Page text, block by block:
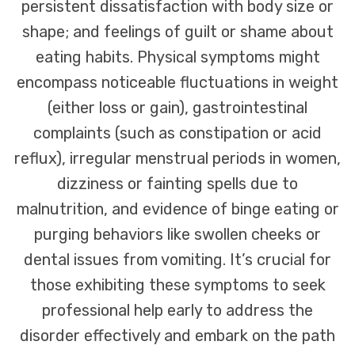
persistent dissatisfaction with body size or
shape; and feelings of guilt or shame about
eating habits. Physical symptoms might
encompass noticeable fluctuations in weight
(either loss or gain), gastrointestinal
complaints (such as constipation or acid
reflux), irregular menstrual periods in women,
dizziness or fainting spells due to
malnutrition, and evidence of binge eating or
purging behaviors like swollen cheeks or
dental issues from vomiting. It’s crucial for
those exhibiting these symptoms to seek
professional help early to address the
disorder effectively and embark on the path